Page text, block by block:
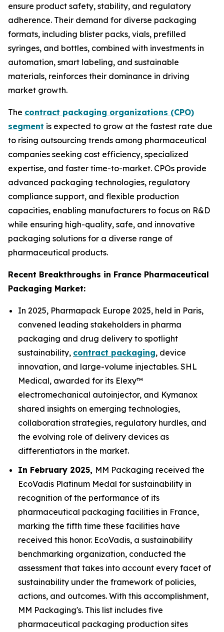
ensure product safety, stability, and regulatory
adherence. Their demand for diverse packaging
formats, including blister packs, vials, prefilled
syringes, and bottles, combined with investments in
automation, smart labeling, and sustainable
materials, reinforces their dominance in driving
market growth.
The contract packaging organizations (CPO)
segment is expected to grow at the fastest rate due
to rising outsourcing trends among pharmaceutical
companies seeking cost efficiency, specialized
expertise, and faster time-to-market. CPOs provide
advanced packaging technologies, regulatory
compliance support, and flexible production
capacities, enabling manufacturers to focus on R&D
while ensuring high-quality, safe, and innovative
packaging solutions for a diverse range of
pharmaceutical products.
Recent Breakthroughs in France Pharmaceutical
Packaging Market:
In 2025, Pharmapack Europe 2025, held in Paris,
convened leading stakeholders in pharma
packaging and drug delivery to spotlight
sustainability, contract packaging, device
innovation, and large-volume injectables. SHL
Medical, awarded for its Elexy™
electromechanical autoinjector, and Kymanox
shared insights on emerging technologies,
collaboration strategies, regulatory hurdles, and
the evolving role of delivery devices as
differentiators in the market.
In February 2025, MM Packaging received the
EcoVadis Platinum Medal for sustainability in
recognition of the performance of its
pharmaceutical packaging facilities in France,
marking the fifth time these facilities have
received this honor. EcoVadis, a sustainability
benchmarking organization, conducted the
assessment that takes into account every facet of
sustainability under the framework of policies,
actions, and outcomes. With this accomplishment,
MM Packaging's. This list includes five
pharmaceutical packaging production sites